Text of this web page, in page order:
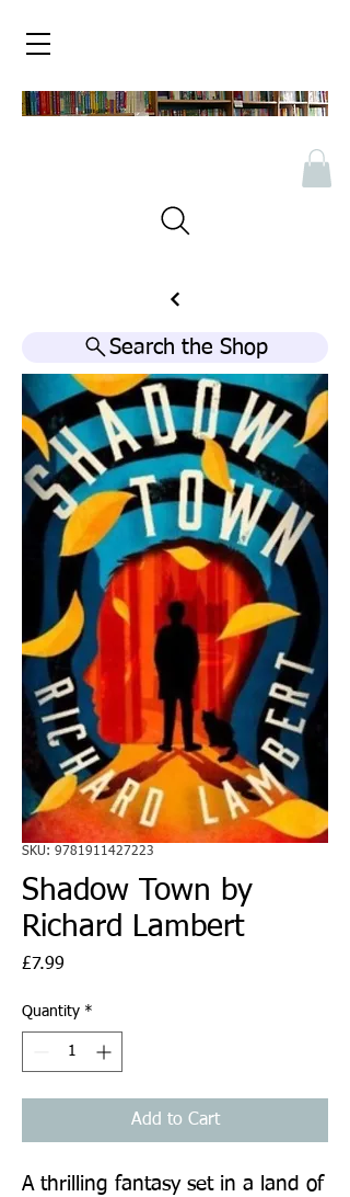
Search the Shop
SKU: 9781911427223
Shadow Town by
Richard Lambert
£7.99
Quantity *
Add to Cart
A thrilling fantasy set in a land of